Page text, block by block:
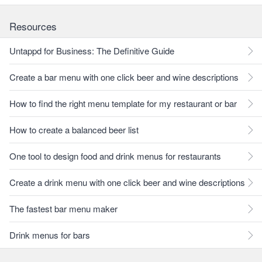
Resources
Untappd for Business: The Definitive Guide
Create a bar menu with one click beer and wine descriptions
How to find the right menu template for my restaurant or bar
How to create a balanced beer list
One tool to design food and drink menus for restaurants
Create a drink menu with one click beer and wine descriptions
The fastest bar menu maker
Drink menus for bars